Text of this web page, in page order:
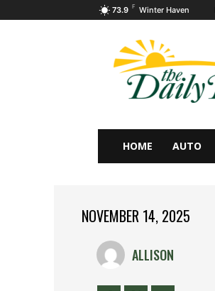
73.9 F Winter Haven
HOME AUTO
NOVEMBER 14, 2025
ALLISON